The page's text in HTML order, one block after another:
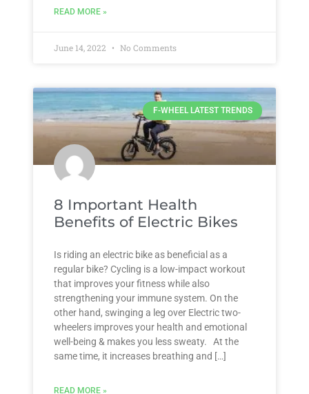
READ MORE »
June 14, 2022 No Comments
F-WHEEL LATEST TRENDS
8 Important Health
Benefits of Electric Bikes
Is riding an electric bike as beneficial as a
regular bike? Cycling is a low-impact workout
that improves your fitness while also
strengthening your immune system. On the
other hand, swinging a leg over Electric two-
wheelers improves your health and emotional
well-being & makes you less sweaty. At the
same time, it increases breathing and […]
READ MORE »